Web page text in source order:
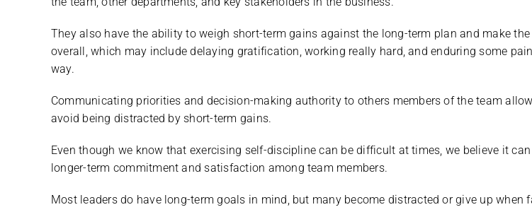
They also have the ability to weigh short-term gains against the long-term plan and make
overall, which may include delaying gratification, working really hard, and enduring some
way.
Communicating priorities and decision-making authority to others members of the team
avoid being distracted by short-term gains.
Even though we know that exercising self-discipline can be difficult at times, we believe it
longer-term commitment and satisfaction among team members.
Most leaders do have long-term goals in mind, but many become distracted or give up when